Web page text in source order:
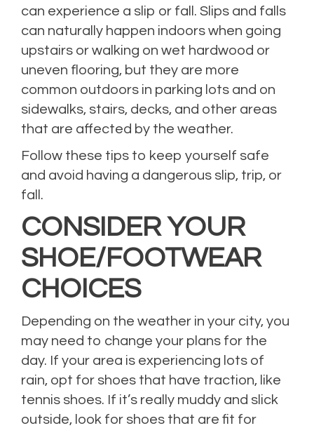
can experience a slip or fall. Slips and falls
can naturally happen indoors when going
upstairs or walking on wet hardwood or
uneven flooring, but they are more
common outdoors in parking lots and on
sidewalks, stairs, decks, and other areas
that are affected by the weather.
Follow these tips to keep yourself safe
and avoid having a dangerous slip, trip, or
fall.
CONSIDER YOUR
SHOE/FOOTWEAR
CHOICES
Depending on the weather in your city, you
may need to change your plans for the
day. If your area is experiencing lots of
rain, opt for shoes that have traction, like
tennis shoes. If it’s really muddy and slick
outside, look for shoes that are fit for